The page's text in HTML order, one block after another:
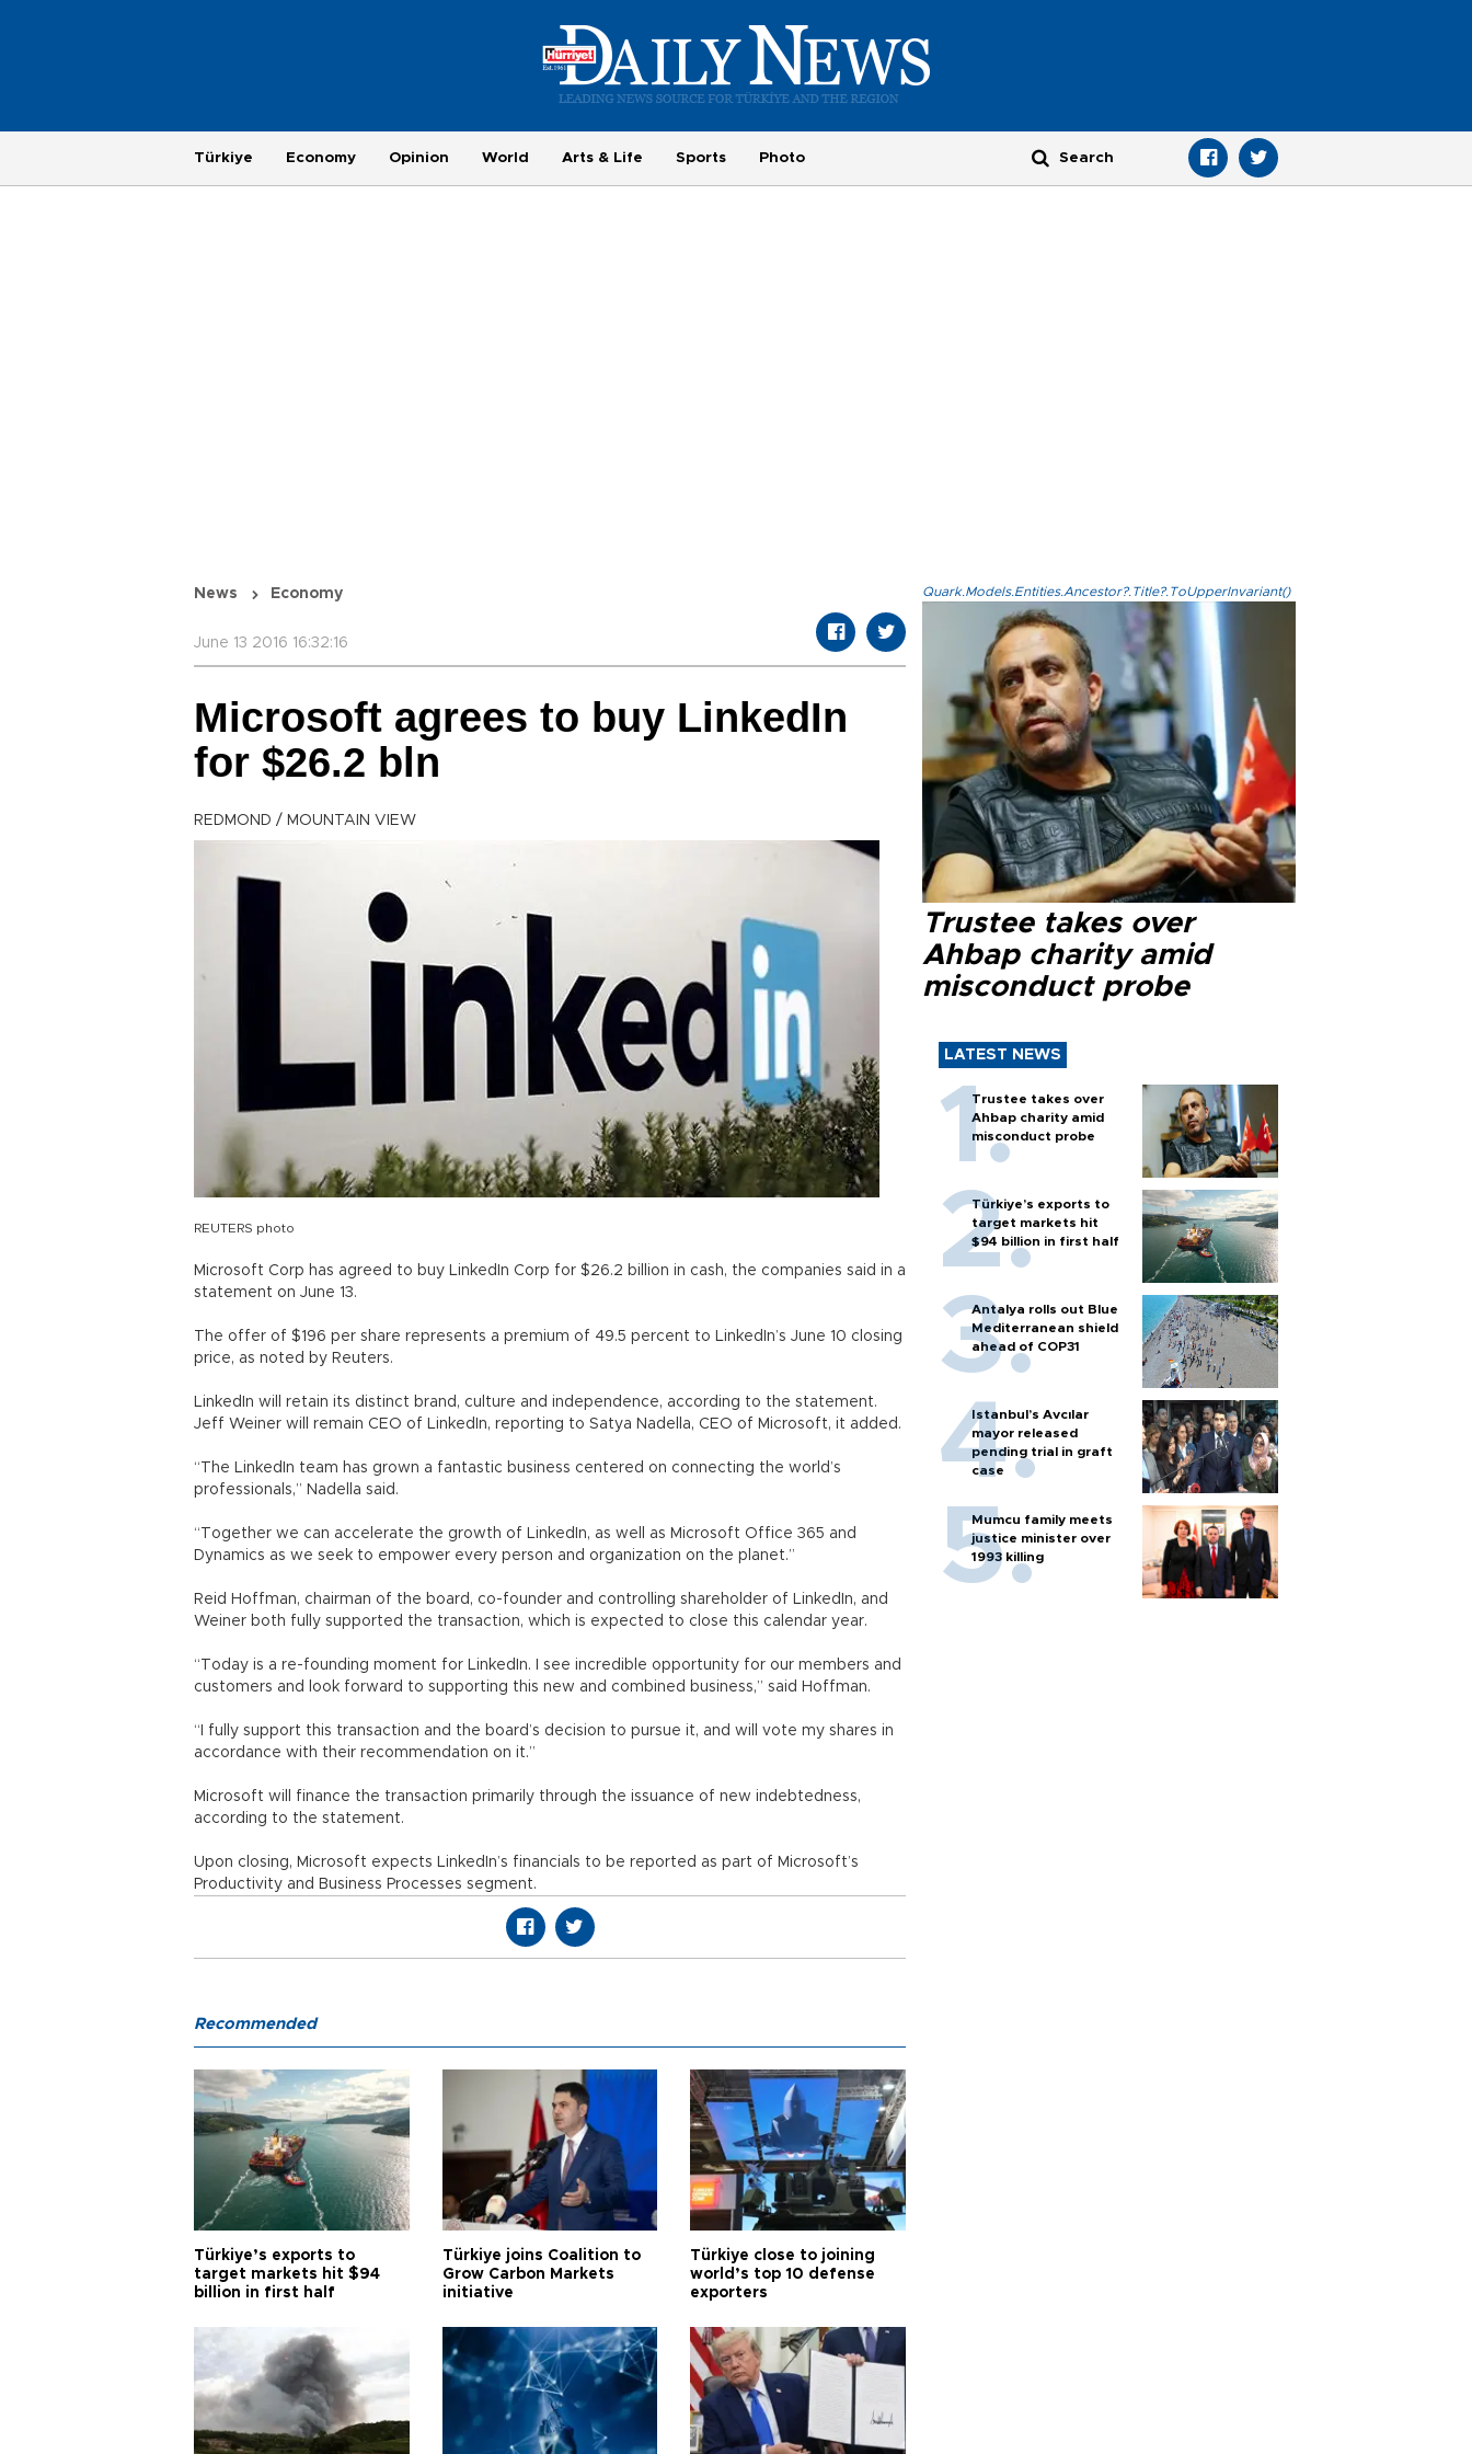
Türkiye Economy Opinion World Arts & Life Sports Photo
News Economy
June 13 2016 16:32:16
Microsoft agrees to buy LinkedIn
for $26.2 bln
REDMOND / MOUNTAIN VIEW
REUTERS photo
Microsoft Corp has agreed to buy LinkedIn Corp for $26.2 billion in cash, the companies said in a
statement on June 13.
The offer of $196 per share represents a premium of 49.5 percent to LinkedIn’s June 10 closing
price, as noted by Reuters.
LinkedIn will retain its distinct brand, culture and independence, according to the statement.
Jeff Weiner will remain CEO of LinkedIn, reporting to Satya Nadella, CEO of Microsoft, it added.
“The LinkedIn team has grown a fantastic business centered on connecting the world’s
professionals,” Nadella said.
“Together we can accelerate the growth of LinkedIn, as well as Microsoft Office 365 and
Dynamics as we seek to empower every person and organization on the planet.”
Reid Hoffman, chairman of the board, co-founder and controlling shareholder of LinkedIn, and
Weiner both fully supported the transaction, which is expected to close this calendar year.
“Today is a re-founding moment for LinkedIn. I see incredible opportunity for our members and
customers and look forward to supporting this new and combined business,” said Hoffman.
“I fully support this transaction and the board’s decision to pursue it, and will vote my shares in
accordance with their recommendation on it.”
Microsoft will finance the transaction primarily through the issuance of new indebtedness,
according to the statement.
Upon closing, Microsoft expects LinkedIn’s financials to be reported as part of Microsoft’s
Productivity and Business Processes segment.
Quark.Models.Entities.Ancestor?.Title?.ToUpperInvariant()
Trustee takes over
Ahbap charity amid
misconduct probe
LATEST NEWS
Trustee takes over
Ahbap charity amid
misconduct probe
Türkiye’s exports to
target markets hit
$94 billion in first half
Antalya rolls out Blue
Mediterranean shield
ahead of COP31
Istanbul’s Avcılar
mayor released
pending trial in graft
case
Mumcu family meets
justice minister over
1993 killing
Recommended
Türkiye’s exports to
target markets hit $94
billion in first half
Türkiye joins Coalition to
Grow Carbon Markets
initiative
Türkiye close to joining
world’s top 10 defense
exporters